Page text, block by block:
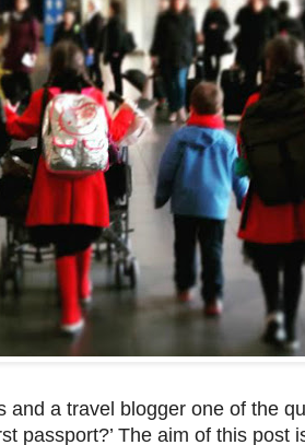
and a travel blogger one of the
passport?’ The aim of this